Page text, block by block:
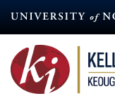
content